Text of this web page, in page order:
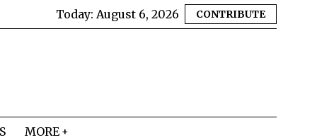
Today: August 6, 2026 CONTRIBUTE
MORE